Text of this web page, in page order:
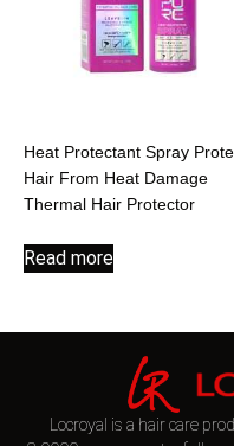
Heat Protectant Spray
Hair From Heat Damage
Thermal Hair Protector
Read more
Locroyal is a hair care